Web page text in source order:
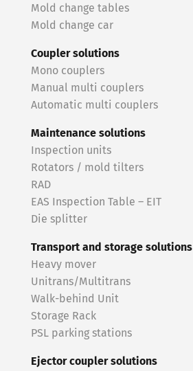
Mold change tables
Mold change car
Coupler solutions
Mono couplers
Manual multi couplers
Automatic multi couplers
Maintenance solutions
Inspection units
Rotators / mold tilters
RAD
EAS Inspection Table – EIT
Die splitter
Transport and storage solutions
Heavy mover
Unitrans/Multitrans
Walk-behind Unit
Storage Rack
PSL parking stations
Ejector coupler solutions